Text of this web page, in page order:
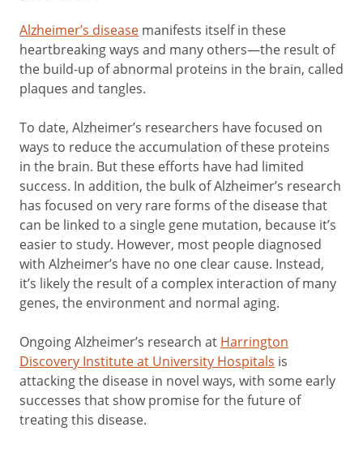
Alzheimer’s disease manifests itself in these
heartbreaking ways and many others—the result of
the build-up of abnormal proteins in the brain, called
plaques and tangles.
To date, Alzheimer’s researchers have focused on
ways to reduce the accumulation of these proteins
in the brain. But these efforts have had limited
success. In addition, the bulk of Alzheimer’s research
has focused on very rare forms of the disease that
can be linked to a single gene mutation, because it’s
easier to study. However, most people diagnosed
with Alzheimer’s have no one clear cause. Instead,
it’s likely the result of a complex interaction of many
genes, the environment and normal aging.
Ongoing Alzheimer’s research at Harrington
Discovery Institute at University Hospitals is
attacking the disease in novel ways, with some early
successes that show promise for the future of
treating this disease.